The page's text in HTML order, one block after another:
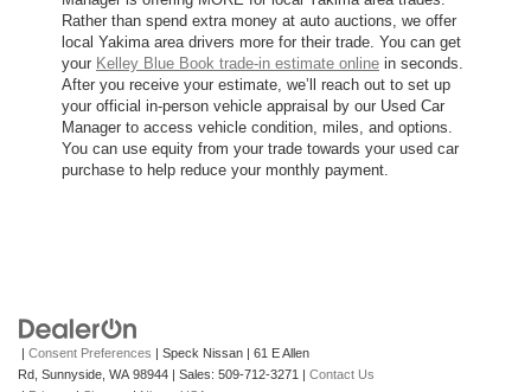
Rather than spend extra money at auto auctions, we offer
local Yakima area drivers more for their trade. You can get
your Kelley Blue Book trade-in estimate online in seconds.
After you receive your estimate, we’ll reach out to set up
your official in-person vehicle appraisal by our Used Car
Manager to access vehicle condition, miles, and options.
You can use equity from your trade towards your used car
purchase to help reduce your monthly payment.
| Consent Preferences | Speck Nissan | 61 E Allen
Rd, Sunnyside, WA 98944 | Sales: 509-712-3271 | Contact Us